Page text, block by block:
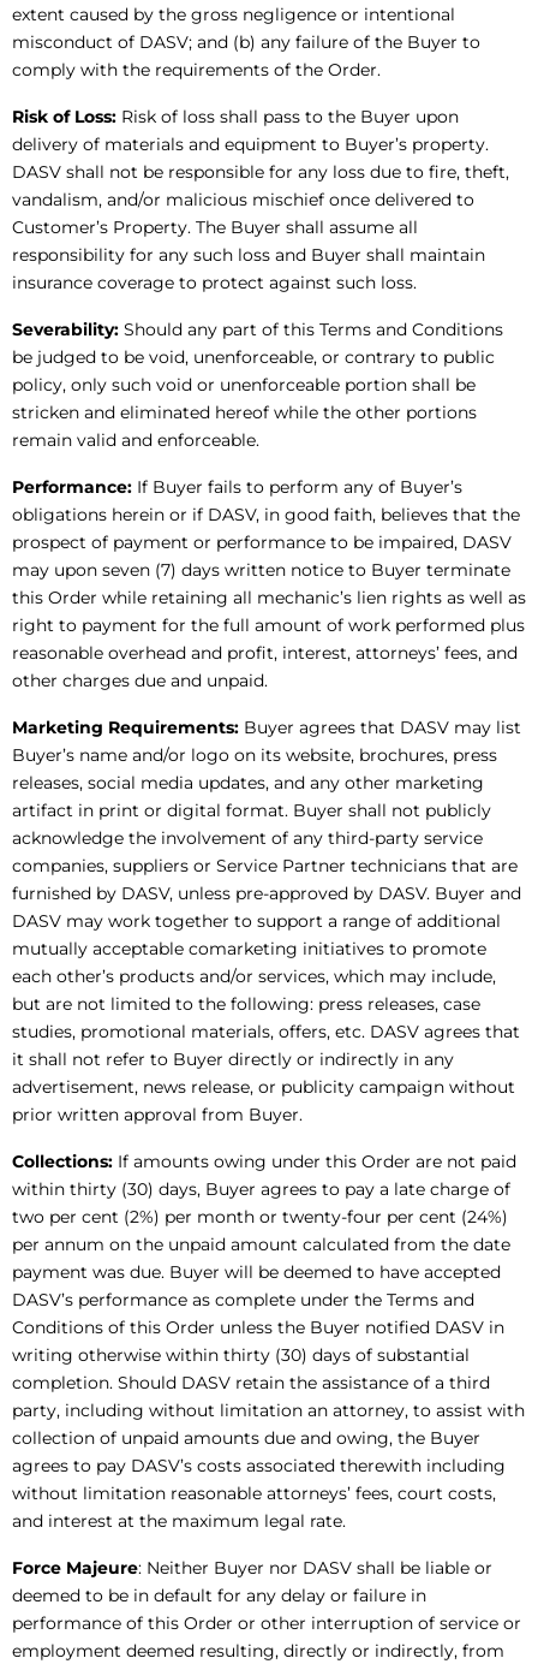
extent caused by the gross negligence or intentional
misconduct of DASV; and (b) any failure of the Buyer to
comply with the requirements of the Order.
Risk of Loss: Risk of loss shall pass to the Buyer upon
delivery of materials and equipment to Buyer’s property.
DASV shall not be responsible for any loss due to fire, theft,
vandalism, and/or malicious mischief once delivered to
Customer’s Property. The Buyer shall assume all
responsibility for any such loss and Buyer shall maintain
insurance coverage to protect against such loss.
Severability: Should any part of this Terms and Conditions
be judged to be void, unenforceable, or contrary to public
policy, only such void or unenforceable portion shall be
stricken and eliminated hereof while the other portions
remain valid and enforceable.
Performance: If Buyer fails to perform any of Buyer’s
obligations herein or if DASV, in good faith, believes that the
prospect of payment or performance to be impaired, DASV
may upon seven (7) days written notice to Buyer terminate
this Order while retaining all mechanic’s lien rights as well as
right to payment for the full amount of work performed plus
reasonable overhead and profit, interest, attorneys’ fees, and
other charges due and unpaid.
Marketing Requirements: Buyer agrees that DASV may list
Buyer’s name and/or logo on its website, brochures, press
releases, social media updates, and any other marketing
artifact in print or digital format. Buyer shall not publicly
acknowledge the involvement of any third-party service
companies, suppliers or Service Partner technicians that are
furnished by DASV, unless pre-approved by DASV. Buyer and
DASV may work together to support a range of additional
mutually acceptable comarketing initiatives to promote
each other’s products and/or services, which may include,
but are not limited to the following: press releases, case
studies, promotional materials, offers, etc. DASV agrees that
it shall not refer to Buyer directly or indirectly in any
advertisement, news release, or publicity campaign without
prior written approval from Buyer.
Collections: If amounts owing under this Order are not paid
within thirty (30) days, Buyer agrees to pay a late charge of
two per cent (2%) per month or twenty-four per cent (24%)
per annum on the unpaid amount calculated from the date
payment was due. Buyer will be deemed to have accepted
DASV’s performance as complete under the Terms and
Conditions of this Order unless the Buyer notified DASV in
writing otherwise within thirty (30) days of substantial
completion. Should DASV retain the assistance of a third
party, including without limitation an attorney, to assist with
collection of unpaid amounts due and owing, the Buyer
agrees to pay DASV’s costs associated therewith including
without limitation reasonable attorneys’ fees, court costs,
and interest at the maximum legal rate.
Force Majeure: Neither Buyer nor DASV shall be liable or
deemed to be in default for any delay or failure in
performance of this Order or other interruption of service or
employment deemed resulting, directly or indirectly, from